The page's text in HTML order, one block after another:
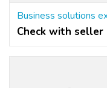
Check with seller